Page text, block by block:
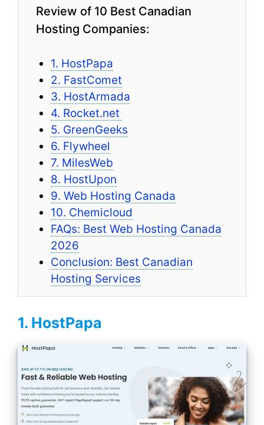
Review of 10 Best Canadian
Hosting Companies:
1. HostPapa
2. FastComet
3. HostArmada
4. Rocket.net
5. GreenGeeks
6. Flywheel
7. MilesWeb
8. HostUpon
9. Web Hosting Canada
10. Chemicloud
FAQs: Best Web Hosting Canada
2026
Conclusion: Best Canadian
Hosting Services
1. HostPapa